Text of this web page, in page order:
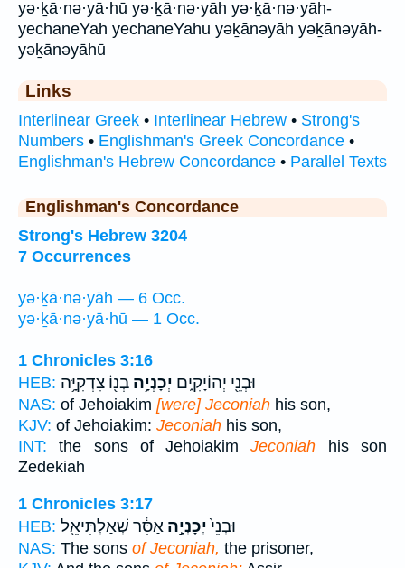
yə·ḵā·nə·yā·hū yə·ḵā·nə·yāh yə·ḵā·nə·yāh-
yechaneYah yechaneYahu yəḵānəyāh yəḵānəyāh-
yəḵānəyāhū
Links
Interlinear Greek • Interlinear Hebrew • Strong's
Numbers • Englishman's Greek Concordance •
Englishman's Hebrew Concordance • Parallel Texts
Englishman's Concordance
Strong's Hebrew 3204
7 Occurrences
yə·ḵā·nə·yāh — 6 Occ.
yə·ḵā·nə·yā·hū — 1 Occ.
1 Chronicles 3:16
HEB:
וּבְנֵ֖י יְהוֹיָקִ֑ים יְכָנְיָ֥ה בְנ֖וֹ צִדְקִיָּ֥ה
NAS: of Jehoiakim [were] Jeconiah his son,
KJV: of Jehoiakim: Jeconiah his son,
INT: the sons of JehoiakimJeconiah his son
Zedekiah
1 Chronicles 3:17
HEB:
וּבְנֵי֙יְכָנְיָ֣ה אַסִּ֔ר שְׁאַלְתִּיאֵ֖ל
NAS: The sons of Jeconiah, the prisoner,